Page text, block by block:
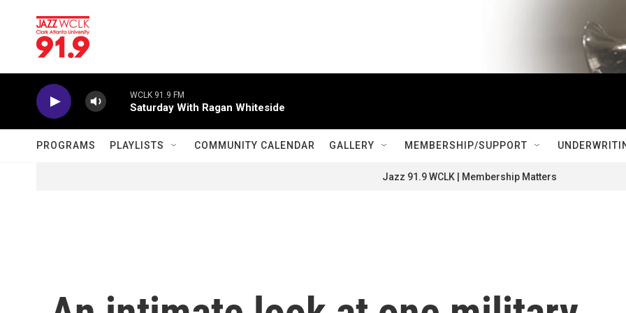
WCLK 91.9 FM
Saturday With Ragan Whiteside
PROGRAMS PLAYLISTS COMMUNITY CALENDAR GALLERY MEMBERSHIP/SUPPORT
Jazz 91.9 WCLK | Membership Matters